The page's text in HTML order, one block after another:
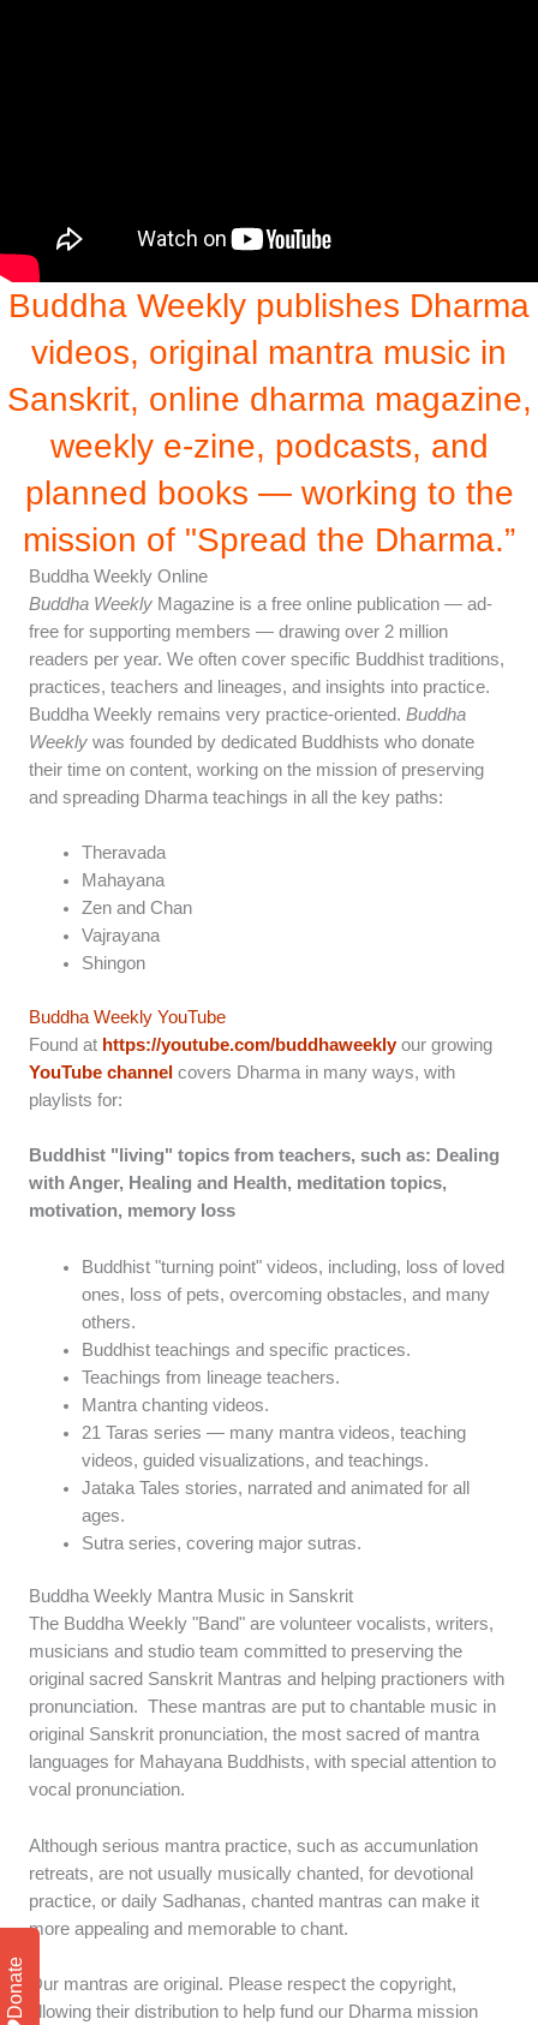
Buddha Weekly publishes Dharma
videos, original mantra music in
Sanskrit, online dharma magazine,
weekly e-zine, podcasts, and
planned books — working to the
mission of "Spread the Dharma.”
Buddha Weekly Online
Buddha Weekly Magazine is a free online publication — ad-
free for supporting members — drawing over 2 million
readers per year. We often cover specific Buddhist traditions,
practices, teachers and lineages, and insights into practice.
Buddha Weekly remains very practice-oriented. Buddha
Weekly was founded by dedicated Buddhists who donate
their time on content, working on the mission of preserving
and spreading Dharma teachings in all the key paths:
Theravada
Mahayana
Zen and Chan
Vajrayana
Shingon
Buddha Weekly YouTube
Found at https://youtube.com/buddhaweeklyour growing
YouTube channel covers Dharma in many ways, with
playlists for:
Buddhist "living" topics from teachers, such as: Dealing
with Anger, Healing and Health, meditation topics,
motivation, memory loss
Buddhist "turning point" videos, including, loss of loved
ones, loss of pets, overcoming obstacles, and many
others.
Buddhist teachings and specific practices.
Teachings from lineage teachers.
Mantra chanting videos.
21 Taras series — many mantra videos, teaching
videos, guided visualizations, and teachings.
Jataka Tales stories, narrated and animated for all
ages.
Sutra series, covering major sutras.
Buddha Weekly Mantra Music in Sanskrit
The Buddha Weekly "Band" are volunteer vocalists, writers,
musicians and studio team committed to preserving the
original sacred Sanskrit Mantras and helping practioners with
pronunciation. These mantras are put to chantable music in
original Sanskrit pronunciation, the most sacred of mantra
languages for Mahayana Buddhists, with special attention to
vocal pronunciation.
Although serious mantra practice, such as accumunlation
retreats, are not usually musically chanted, for devotional
practice, or daily Sadhanas, chanted mantras can make it
more appealing and memorable to chant.
Our mantras are original. Please respect the copyright,
allowing their distribution to help fund our Dharma mission
Donate